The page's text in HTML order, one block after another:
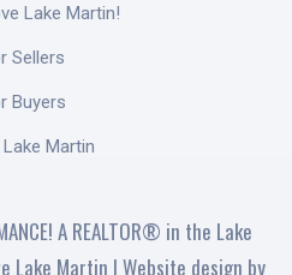
Lake Martin!
Sellers
Buyers
Martin
A REALTOR® in the Lake
Martin | Website design by